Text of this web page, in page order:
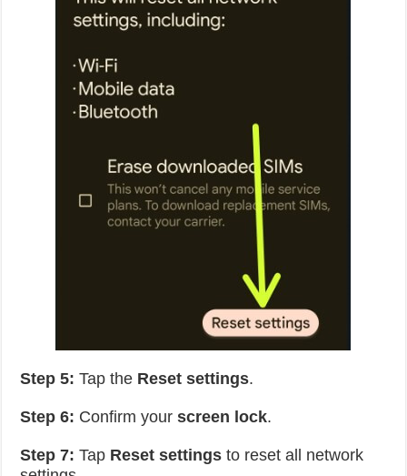
Step 5: Tap the Reset settings.
Step 6: Confirm yourscreen lock.
Step 7: Tap Reset settings to reset all network